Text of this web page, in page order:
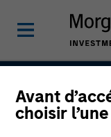
Avant
choisir